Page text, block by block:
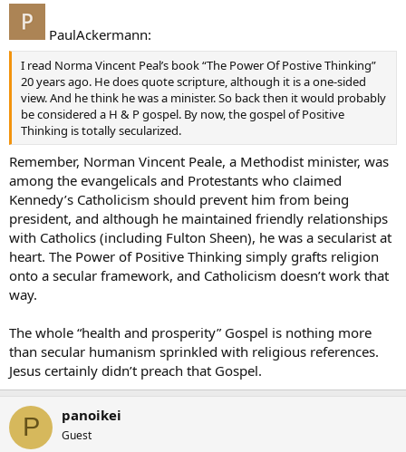
PaulAckermann:
I read Norma Vincent Peal’s book “The Power Of Postive Thinking”
20 years ago. He does quote scripture, although it is a one-sided
view. And he think he was a minister. So back then it would probably
be considered a H & P gospel. By now, the gospel of Positive
Thinking is totally secularized.
Remember, Norman Vincent Peale, a Methodist minister, was
among the evangelicals and Protestants who claimed
Kennedy’s Catholicism should prevent him from being
president, and although he maintained friendly relationships
with Catholics (including Fulton Sheen), he was a secularist at
heart. The Power of Positive Thinking simply grafts religion
onto a secular framework, and Catholicism doesn’t work that
way.
The whole “health and prosperity” Gospel is nothing more
than secular humanism sprinkled with religious references.
Jesus certainly didn’t preach that Gospel.
P panoikei
Guest